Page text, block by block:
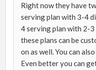
Right now they have
serving plan with 3-4
4 serving plan with 2-3
these plans can be
on as well. You can
Even better you can